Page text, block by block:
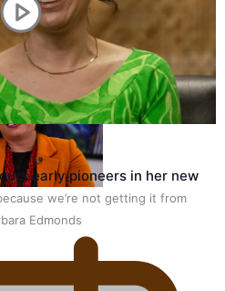
of Pasifika politicians
we’re not getting it from
Edmonds
early pioneers in her new